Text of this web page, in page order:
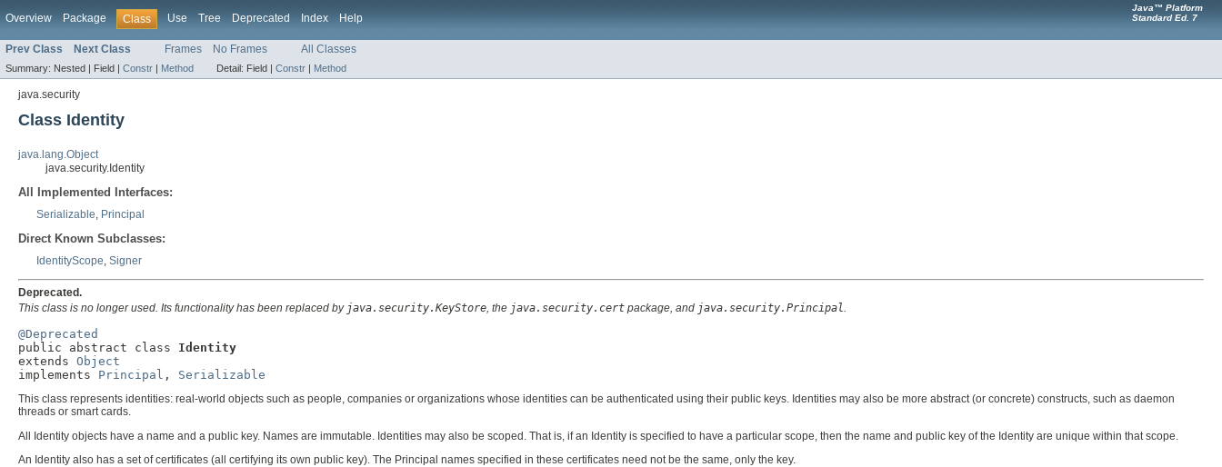
Overview Package Class Use Tree Deprecated Index Help
Java™ Platform
Standard Ed. 7
Prev Class Next Class Frames No Frames All Classes
Summary: Nested | Field | Constr | Method Detail: Field | Constr | Method
java.security
Class Identity
java.lang.Object
java.security.Identity
All Implemented Interfaces:
Serializable, Principal
Direct Known Subclasses:
IdentityScope, Signer
Deprecated.
This class is no longer used. Its functionality has been replaced by java.security.KeyStore , the java.security.cert package, and java.security.Principal
@Deprecated
public abstract class Identity
extends Object
implements Principal , Serializable
This class represents identities: real-world objects such as people, companies or organizations whose identities can be authenticated using their public keys. Identities may also be more abstract (or concrete) constructs, such as daemon
threads or smart cards.
All Identity objects have a name and a public key. Names are immutable. Identities may also be scoped. That is, if an Identity is specified to have a particular scope, then the name and public key of the Identity are unique within that scope.
An Identity also has a set of certificates (all certifying its own public key). The Principal names specified in these certificates need not be the same, only the key.